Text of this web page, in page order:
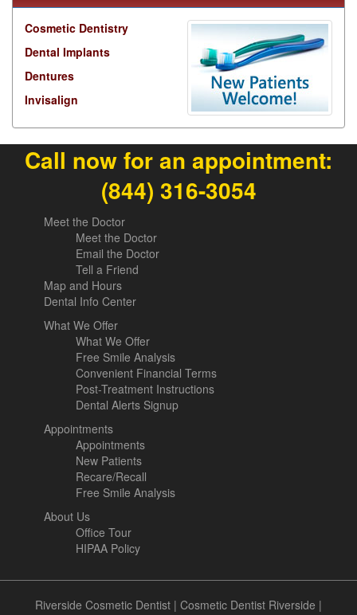
Cosmetic Dentistry
Dental Implants
Dentures
Invisalign
Call now for an appointment:
(844) 316-3054
Meet the Doctor
Meet the Doctor
Email the Doctor
Tell a Friend
Map and Hours
Dental Info Center
What We Offer
What We Offer
Free Smile Analysis
Convenient Financial Terms
Post-Treatment Instructions
Dental Alerts Signup
Appointments
Appointments
New Patients
Recare/Recall
Free Smile Analysis
About Us
Office Tour
HIPAA Policy
Riverside Cosmetic Dentist | Cosmetic Dentist Riverside |